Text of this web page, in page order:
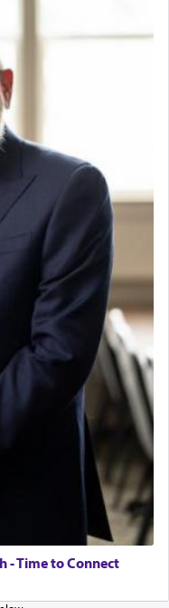
- Time to Connect